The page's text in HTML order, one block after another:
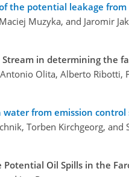
the potential leakage
Muzyka, and Jaromir
in determining the
Olita, Alberto Ribotti,
from emission control
Torben Kirchgeorg, and
Oil Spills in the